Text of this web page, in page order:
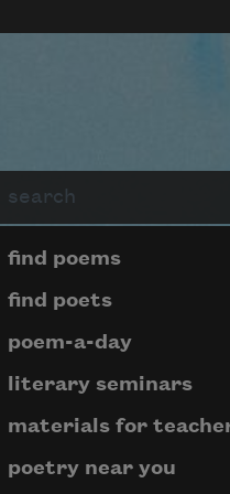
Page
find poems
find poets
poem-a-day
literary seminars
materials for
poetry near you